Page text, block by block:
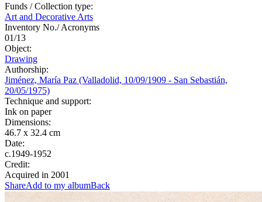
Funds / Collection type:
Art and Decorative Arts
Inventory No./ Acronyms
01/13
Object:
Drawing
Authorship:
Jiménez, María Paz (Valladolid, 10/09/1909 - San Sebastián,
20/05/1975)
Technique and support:
Ink on paper
Dimensions:
46.7 x 32.4 cm
Date:
c.1949-1952
Credit:
Acquired in 2001
ShareAdd to my albumBack